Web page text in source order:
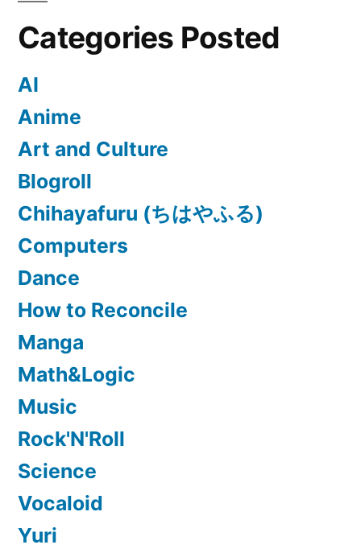
Categories Posted
AI
Anime
Art and Culture
Blogroll
Chihayafuru (ちはやふる)
Computers
Dance
How to Reconcile
Manga
Math&Logic
Music
Rock'N'Roll
Science
Vocaloid
Yuri